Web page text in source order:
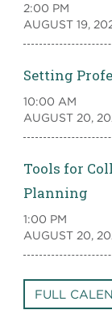
2:00 PM
AUGUST 19,
Setting
10:00 AM
AUGUST 20,
Tools for
Planning
1:00 PM
AUGUST 20,
FULL